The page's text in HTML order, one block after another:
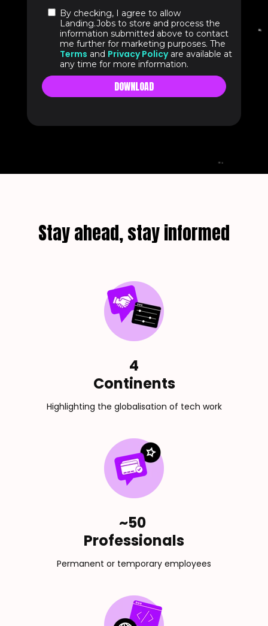
By checking, I agree to allow
Landing.Jobs to store and process the
information submitted above to contact
me further for marketing purposes. The
Terms and Privacy Policy are available at
any time for more information.
Stay ahead, stay informed
4
Continents
Highlighting the globalisation of tech work
~50
Professionals
Permanent or temporary employees